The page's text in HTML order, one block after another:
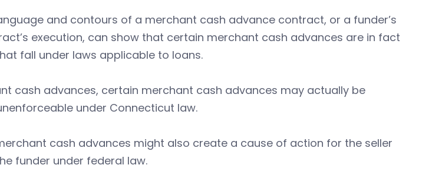
and contours of a merchant cash advance contract, or a funder’s
execution, can show that certain merchant cash advances are in fact
fall under laws applicable to loans.
cash advances, certain merchant cash advances may actually be
under Connecticut law.
cash advances might also create a cause of action for the seller
funder under federal law.